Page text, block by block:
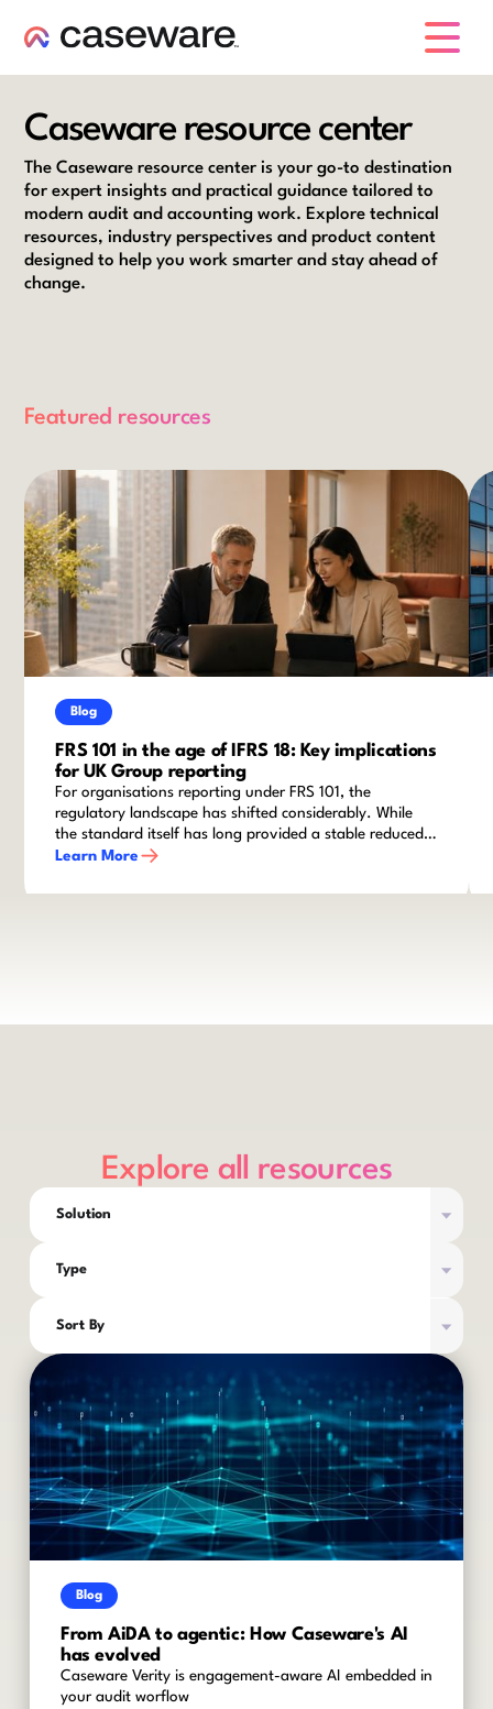
Caseware resource center
The Caseware resource center is your go-to destination
for expert insights and practical guidance tailored to
modern audit and accounting work. Explore technical
resources, industry perspectives and product content
designed to help you work smarter and stay ahead of
change.
Featured resources
Blog
FRS 101 in the age of IFRS 18: Key implications
for UK Group reporting
For organisations reporting under FRS 101, the
regulatory landscape has shifted considerably. While
the standard itself has long provided a stable reduced
disclosure framework for qualifying entities within
mean that finance teams cannot afford to stand still.
Learn More
Explore all resources
Solution
Type
Sort By
Blog
From AiDA to agentic: How Caseware's AI
has evolved
Caseware Verity is engagement-aware AI embedded in
your audit worflow